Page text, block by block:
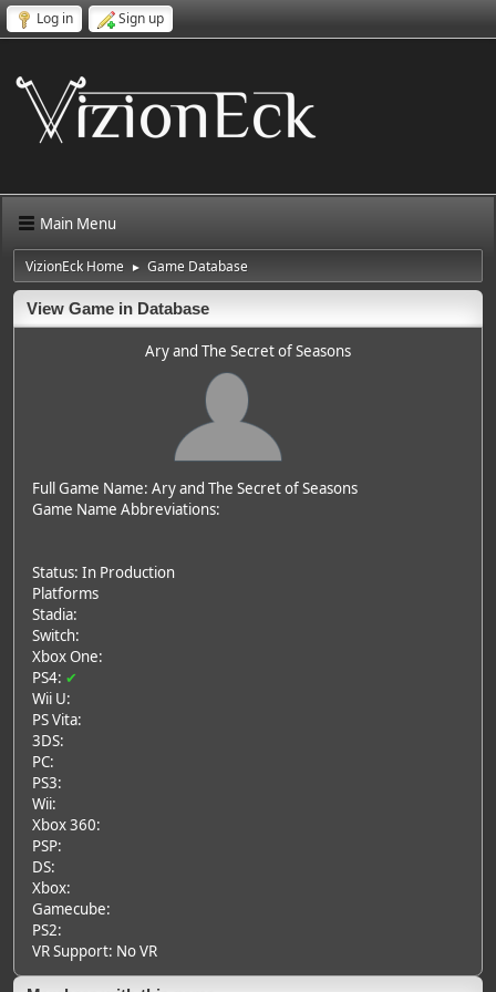
Log in Sign up
Main Menu
VizionEck Home ► Game Database
View Game in Database
Ary and The Secret of Seasons
Full Game Name: Ary and The Secret of Seasons
Game Name Abbreviations:
Status: In Production
Platforms
Stadia:
Switch:
Xbox One:
PS4: ✔
Wii U:
PS Vita:
3DS:
PC:
PS3:
Wii:
Xbox 360:
PSP:
DS:
Xbox:
Gamecube:
PS2:
VR Support: No VR